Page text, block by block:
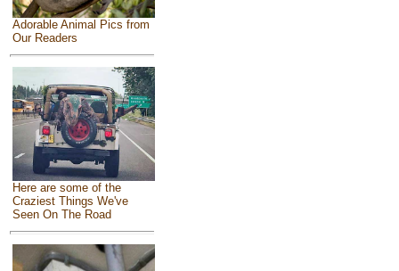
Adorable Animal Pics from
Our Readers
Here are some of the
Craziest Things We've
Seen On The Road